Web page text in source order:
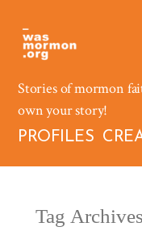
content
Stories of mormon
own your story!
PROFILES
Tag